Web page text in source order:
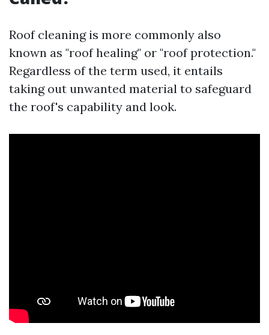
Roof cleaning is more commonly also
known as "roof healing" or "roof protection."
Regardless of the term used, it entails
taking out unwanted material to safeguard
the roof's capability and look.